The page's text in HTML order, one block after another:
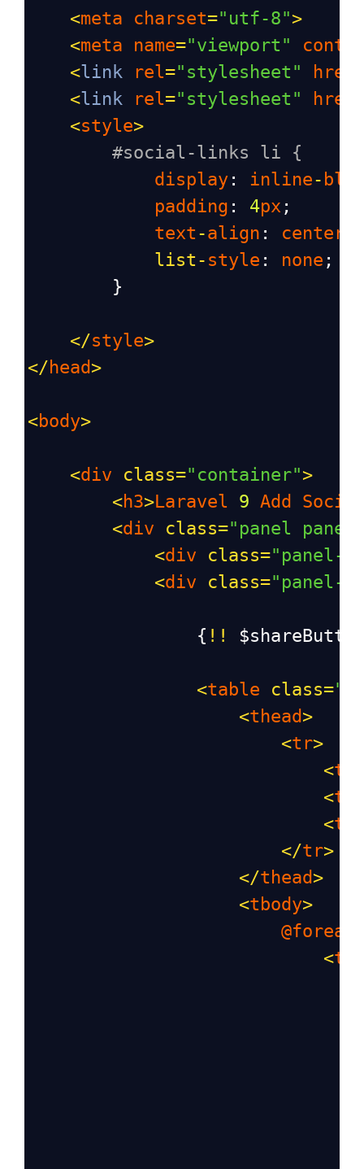
<meta charset="utf-8">
<meta name="viewport"
<link rel="stylesheet" href
<link rel="stylesheet" href
<style>
#social-links li {
display : inline-
padding : 4px ;
text -align : center
list - style : none ;
        }
</style>
</ head>
<body>
<div class="container">
<h3>Laravel 9 Add
<div class="panel
<div class="panel-
<div class="panel-
                {
!!
<table class=
<thead>
<tr>
<th
<th
<th
</tr>
</thead>
<tbody>
<tr